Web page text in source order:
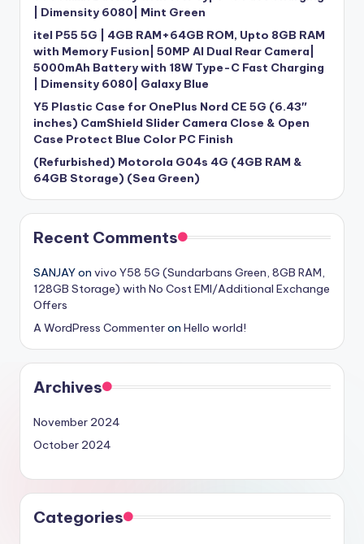
| Dimensity 6080| Mint Green
itel P55 5G | 4GB RAM+64GB ROM, Upto 8GB RAM
with Memory Fusion| 50MP AI Dual Rear Camera|
5000mAh Battery with 18W Type-C Fast Charging
| Dimensity 6080| Galaxy Blue
Y5 Plastic Case for OnePlus Nord CE 5G (6.43″
inches) CamShield Slider Camera Close & Open
Case Protect Blue Color PC Finish
(Refurbished) Motorola G04s 4G (4GB RAM &
64GB Storage) (Sea Green)
Recent Comments
SANJAYon vivo Y58 5G (Sundarbans Green, 8GB RAM,
128GB Storage) with No Cost EMI/Additional Exchange
Offers
A WordPress Commenteron Hello world!
Archives
November 2024
October 2024
Categories